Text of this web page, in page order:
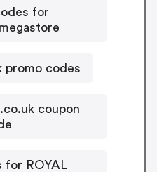
for
promo codes
coupon
for ROYAL